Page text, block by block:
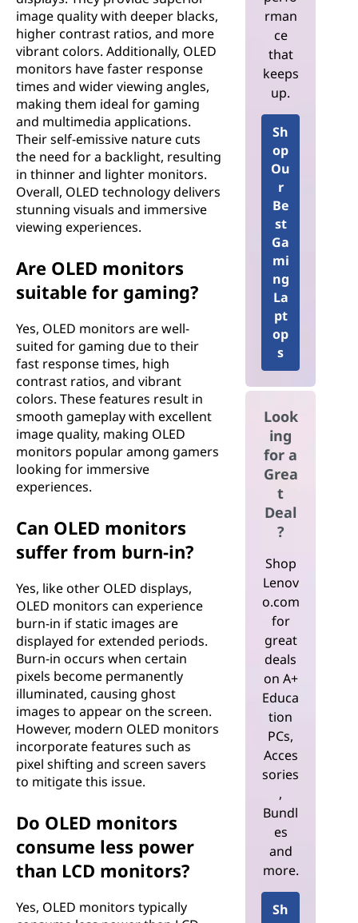
image quality with deeper blacks,
higher contrast ratios, and more
vibrant colors. Additionally, OLED
monitors have faster response
times and wider viewing angles,
making them ideal for gaming
and multimedia applications.
Their self-emissive nature cuts
the need for a backlight, resulting
in thinner and lighter monitors.
Overall, OLED technology delivers
stunning visuals and immersive
viewing experiences.
Are OLED monitors
suitable for gaming?
Yes, OLED monitors are well-
suited for gaming due to their
fast response times, high
contrast ratios, and vibrant
colors. These features result in
smooth gameplay with excellent
image quality, making OLED
monitors popular among gamers
looking for immersive
experiences.
Can OLED monitors
suffer from burn-in?
Yes, like other OLED displays,
OLED monitors can experience
burn-in if static images are
displayed for extended periods.
Burn-in occurs when certain
pixels become permanently
illuminated, causing ghost
images to appear on the screen.
However, modern OLED monitors
incorporate features such as
pixel shifting and screen savers
to mitigate this issue.
Do OLED monitors
consume less power
than LCD monitors?
Yes, OLED monitors typically
rman
ce
that
keeps
up.
Sh
op
Ou
r
Be
st
Ga
mi
ng
La
pt
op
s
Look
ing
for a
Grea
t
Deal
?
Shop
Lenov
o.com
for
great
deals
on A+
Educa
tion
PCs,
Acces
sories
,
Bundl
es
and
more.
Sh